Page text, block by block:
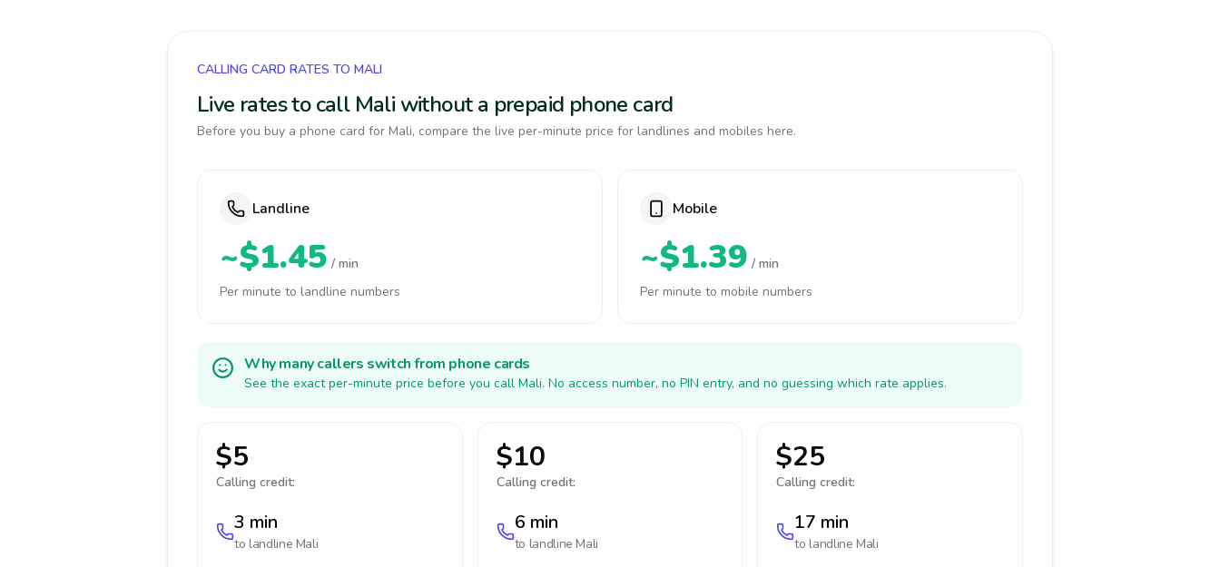
CALLING CARD RATES TO MALI
Live rates to call Mali without a prepaid phone card
Before you buy a phone card for Mali, compare the live per-minute price for landlines and mobiles here.
Landline
~$1.45 / min
Per minute to landline numbers
Mobile
~$1.39 / min
Per minute to mobile numbers
Why many callers switch from phone cards
See the exact per-minute price before you call Mali. No access number, no PIN entry, and no guessing which rate applies.
$5
Calling credit:
3 min
to landline Mali
$10
Calling credit:
6 min
to landline Mali
$25
Calling credit:
17 min
to landline Mali